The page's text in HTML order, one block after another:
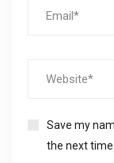
Save my
the next